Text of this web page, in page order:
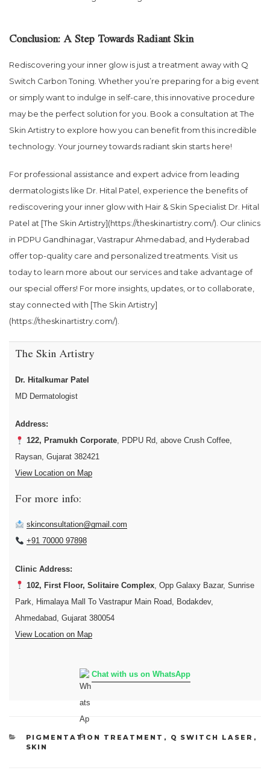
Conclusion: A Step Towards Radiant Skin
Rediscovering your inner glow is just a treatment away with Q
Switch Carbon Toning. Whether you’re preparing for a big event
or simply want to indulge in self-care, this innovative procedure
may be the perfect solution for you. Book a consultation at The
Skin Artistry to explore how you can benefit from this incredible
technology. Your journey towards radiant skin starts here!
For professional assistance and expert advice from leading
dermatologists like Dr. Hital Patel, experience the benefits of
rediscovering your inner glow with Hair & Skin Specialist Dr. Hital
Patel at [The Skin Artistry](https://theskinartistry.com/). Our clinics
in PDPU Gandhinagar, Vastrapur Ahmedabad, and Hyderabad
offer top-quality care and personalized treatments. Visit us
today to learn more about our services and take advantage of
our special offers! For more insights, updates, or to collaborate,
stay connected with [The Skin Artistry]
(https://theskinartistry.com/).
The Skin Artistry
Dr. Hitalkumar Patel
MD Dermatologist
Address:
122, Pramukh Corporate, PDPU Rd, above Crush Coffee,
Raysan, Gujarat 382421
View Location on Map
For more info:
skinconsultation@gmail.com
+91 70000 97898
Clinic Address:
102, First Floor, Solitaire Complex, Opp Galaxy Bazar, Sunrise
Park, Himalaya Mall To Vastrapur Main Road, Bodakdev,
Ahmedabad, Gujarat 380054
View Location on Map
Chat with us on WhatsApp
CATEGORIES
PIGMENTATION TREATMENT , Q SWITCH LASER ,
SKIN